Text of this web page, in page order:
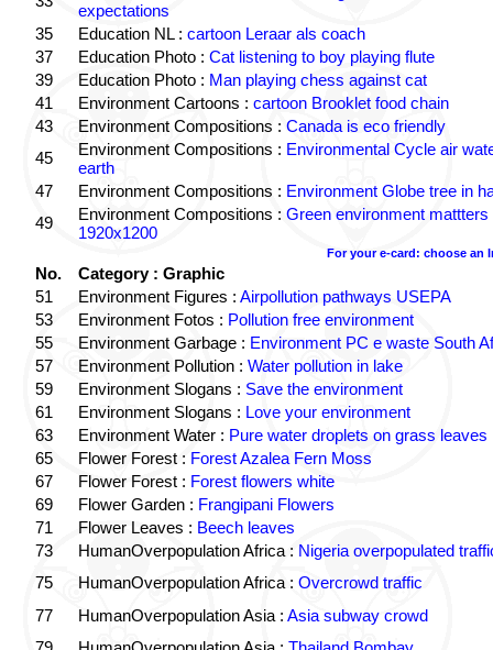
expectations
35
Education NL : cartoon Leraar als coach
37
Education Photo : Cat listening to boy playing flute
39
Education Photo : Man playing chess against cat
41
Environment Cartoons : cartoon Brooklet food chain
43
Environment Compositions : Canada is eco friendly
45
Environment Compositions : Environmental Cycle air
earth
47
Environment Compositions : Environment Globe tree in
49
Environment Compositions : Green environment mattters
1920x1200
For your e-card: choose an
No.
Category : Graphic
51
Environment Figures : Airpollution pathways USEPA
53
Environment Fotos : Pollution free environment
55
Environment Garbage : Environment PC e waste South
57
Environment Pollution : Water pollution in lake
59
Environment Slogans : Save the environment
61
Environment Slogans : Love your environment
63
Environment Water : Pure water droplets on grass leaves
65
Flower Forest : Forest Azalea Fern Moss
67
Flower Forest : Forest flowers white
69
Flower Garden : Frangipani Flowers
71
Flower Leaves : Beech leaves
73
HumanOverpopulation Africa : Nigeria overpopulated
75
HumanOverpopulation Africa : Overcrowd traffic
77
HumanOverpopulation Asia : Asia subway crowd